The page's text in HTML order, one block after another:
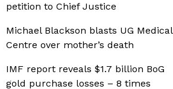
petition to Chief Justice
Michael Blackson blasts UG Medical
Centre over mother’s death
IMF report reveals $1.7 billion BoG
gold purchase losses – 8 times